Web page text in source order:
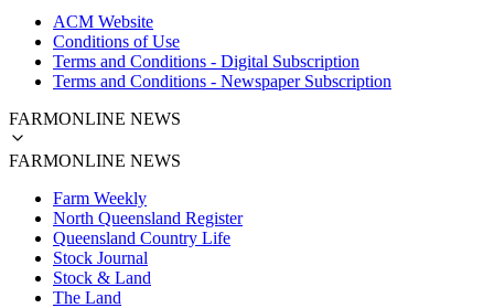
ACM Website
Conditions of Use
Terms and Conditions - Digital Subscription
Terms and Conditions - Newspaper Subscription
FARMONLINE NEWS
FARMONLINE NEWS
Farm Weekly
North Queensland Register
Queensland Country Life
Stock Journal
Stock & Land
The Land